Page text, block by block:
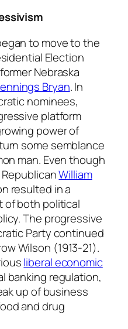
to move to the
Election
Nebraska
Bryan. In
nominees,
platform
power of
some semblance
man. Even though
William
resulted in a
of both political
The progressive
Party continued
Wilson (1913-21).
liberal economic
banking regulation,
up of business
and drug